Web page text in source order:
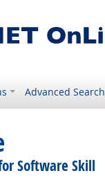
Advanced
Software Skill